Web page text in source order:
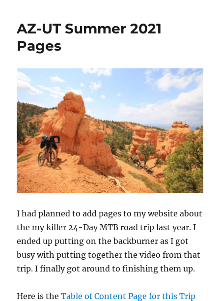
Trail
AZ-UT Summer 2021
Pages
I had planned to add pages to my website about
the my killer 24-Day MTB road trip last year. I
ended up putting on the backburner as I got
busy with putting together the video from that
trip. I finally got around to finishing them up.
Here is theTable of Content Page for this Trip